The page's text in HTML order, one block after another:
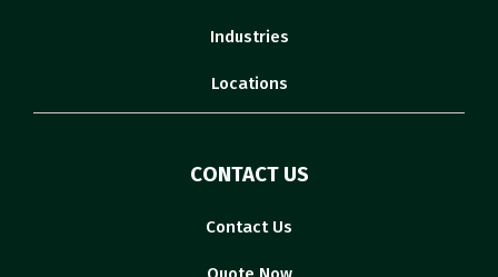
Industries
Locations
CONTACT US
Contact Us